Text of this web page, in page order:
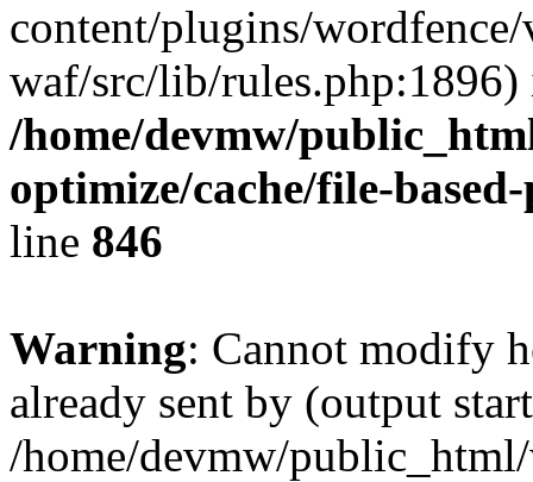
content/plugins/
waf/src/lib/rules.php:1896)
/home/devmw/
optimize/cache/file-
line 846
Warning: Cannot modify
already sent by (output
/home/devmw/